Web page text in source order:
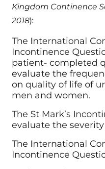
Kingdom Continence
2018):
The International
Incontinence
patient- completed
evaluate the
on quality of life of
men and women.
The St Mark’s
evaluate the
The International
Incontinence